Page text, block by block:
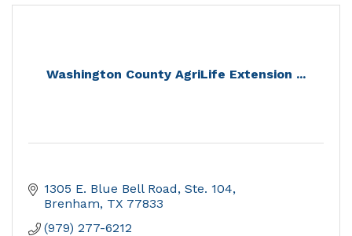
Washington County AgriLife Extension ...
1305 E. Blue Bell Road, Ste. 104
Brenham TX 77833
(979) 277-6212